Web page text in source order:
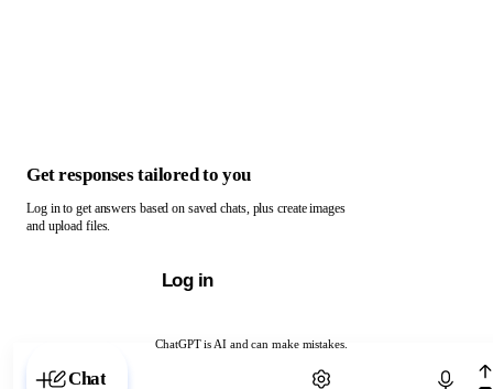
ChatGPT is AI and can make mistakes.
Chat with ChatGPT
Get responses tailored to you
Log in to get answers based on saved chats, plus create images
and upload files.
Log in
Chat